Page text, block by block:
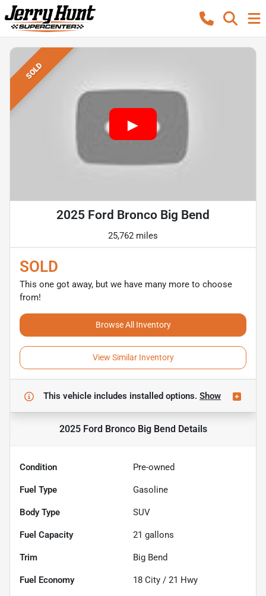
SOLD
2025 Ford Bronco Big Bend
25,762 miles
SOLD
This one got away, but we have many more to choose
from!
Browse All Inventory
View Similar Inventory
This vehicle includes installed options. Show
2025 Ford Bronco Big Bend Details
Condition Pre-owned
Fuel Type Gasoline
Body Type SUV
Fuel Capacity 21 gallons
Trim Big Bend
Fuel Economy 18 City / 21 Hwy